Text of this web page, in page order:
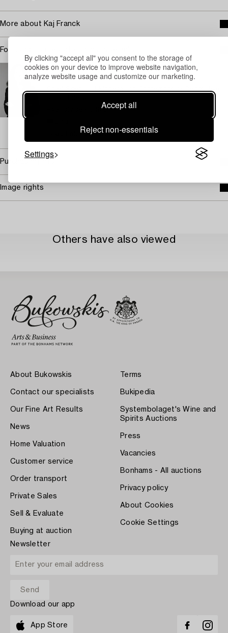
By clicking "accept all" you consent to the storage of
cookies on your device to improve website navigation,
analyze website usage and customize our marketing.
Accept all
Reject non-essentials
Settings
More about Kaj Franck
For condition report contact specialist
STOCKHOLM
Eva Seeman
+46 (0)708 92 19 69
→ Sell with Bukowskis
Purchasing info
Image rights
Others have also viewed
About Bukowskis
Contact our specialists
Our Fine Art Results
News
Home Valuation
Customer service
Order transport
Private Sales
Sell & Evaluate
Buying at auction
Terms
Bukipedia
Systembolaget's Wine and
Spirits Auctions
Press
Vacancies
Bonhams - All auctions
Privacy policy
About Cookies
Cookie Settings
Newsletter
Download our app
App Store